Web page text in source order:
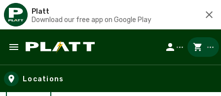
Platt
Download our free app on Google Play
Skip to main content
Locations